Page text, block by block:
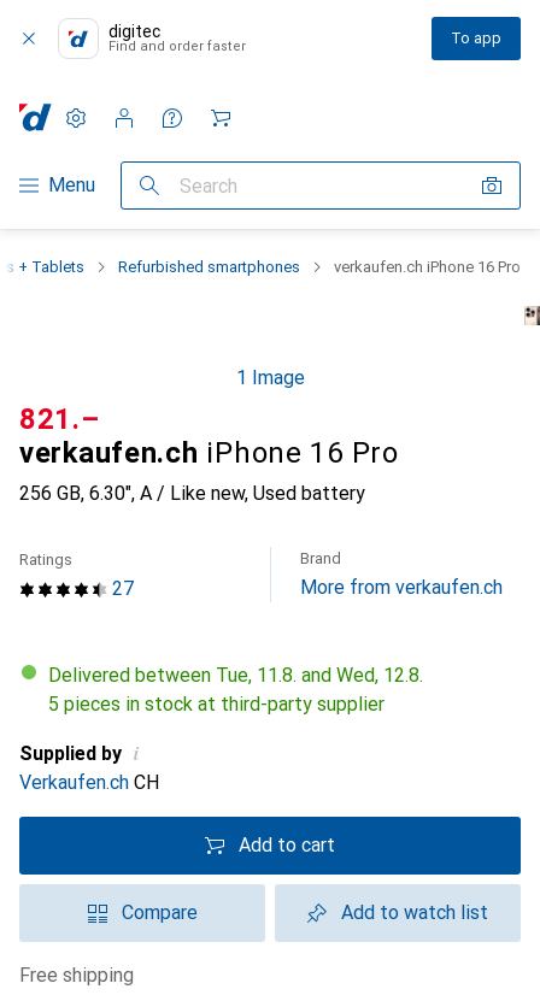
digitec
Find and order faster To app
Category Navigation
Menu Search
Settings
Customer account
Comparison lists
Watch lists
Cart
+ Tablets Refurbished smartphones verkaufen.ch iPhone 16 Pro
1 Image
verkaufen.ch iPhone 16 Pro
256 GB, 6.30", A / Like new, Used battery
CHF
821.–
27
Ratings Brand
More from verkaufen.ch
Delivered between Tue, 11.8. and Wed, 12.8.
5 pieces in stock at third-party supplier
Supplied by i
Verkaufen.ch CH
Add to cart
Compare Add to watch list
free shipping